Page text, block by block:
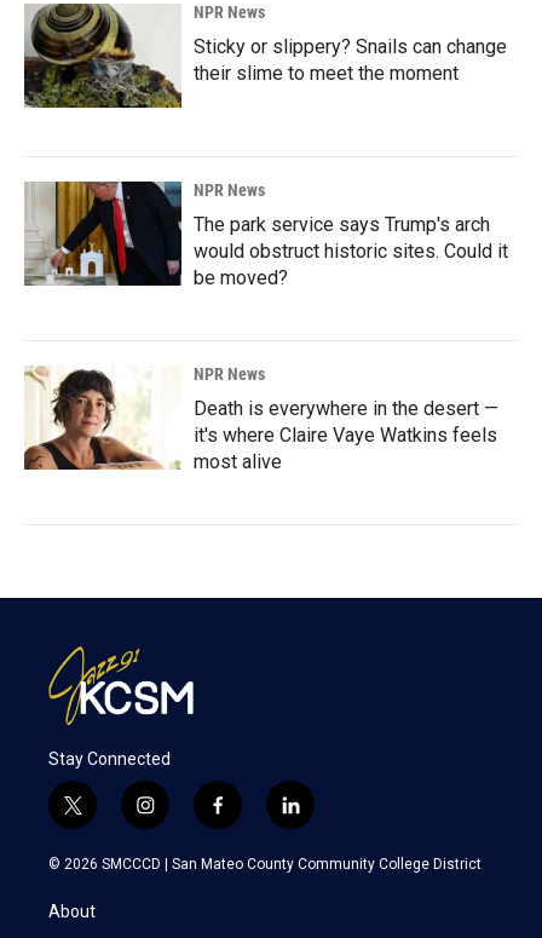
NPR News
Sticky or slippery? Snails can change
their slime to meet the moment
NPR News
The park service says Trump's arch
would obstruct historic sites. Could it
be moved?
NPR News
Death is everywhere in the desert —
it's where Claire Vaye Watkins feels
most alive
Stay Connected
t
w
i
t
e
i
n
s
f
a
c
l
i
n
k
© 2026 SMCCCD | San Mateo County Community College District
About